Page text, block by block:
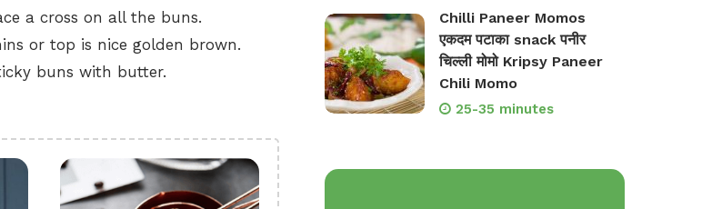
a cross on all the buns.
or top is nice golden brown.
buns with butter.
Chilli Paneer Momos
एकदम पटाका snack पनीर
चिल्ली मोमो Kripsy Paneer
Chili Momo
25-35 minutes